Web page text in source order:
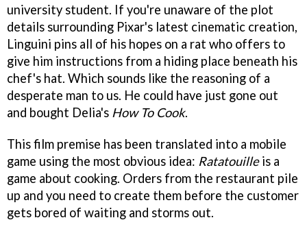
university student. If you're unaware of the plot
details surrounding Pixar's latest cinematic creation,
Linguini pins all of his hopes on a rat who offers to
give him instructions from a hiding place beneath his
chef's hat. Which sounds like the reasoning of a
desperate man to us. He could have just gone out
and bought Delia's How To Cook.
This film premise has been translated into a mobile
game using the most obvious idea: Ratatouilleis a
game about cooking. Orders from the restaurant pile
up and you need to create them before the customer
gets bored of waiting and storms out.